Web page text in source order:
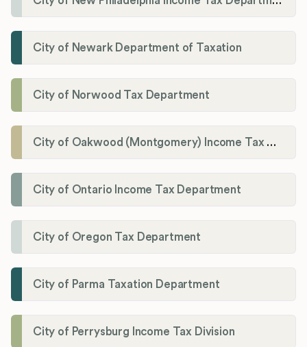
City of Newark Department of Taxation
City of Norwood Tax Department
City of Oakwood (Montgomery) Income Tax Department
City of Ontario Income Tax Department
City of Oregon Tax Department
City of Parma Taxation Department
City of Perrysburg Income Tax Division